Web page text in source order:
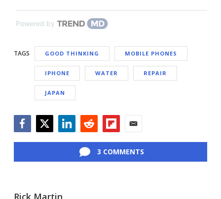
Powered by
TAGS GOOD THINKING MOBILE PHONES
IPHONE WATER REPAIR
JAPAN
3 COMMENTS
Rick Martin